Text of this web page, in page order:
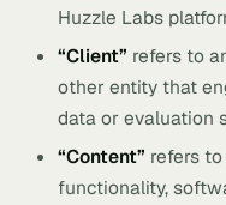
Huzzle Labs
“Client” refers to
other entity that
data or evaluation
“Content” refers
functionality,